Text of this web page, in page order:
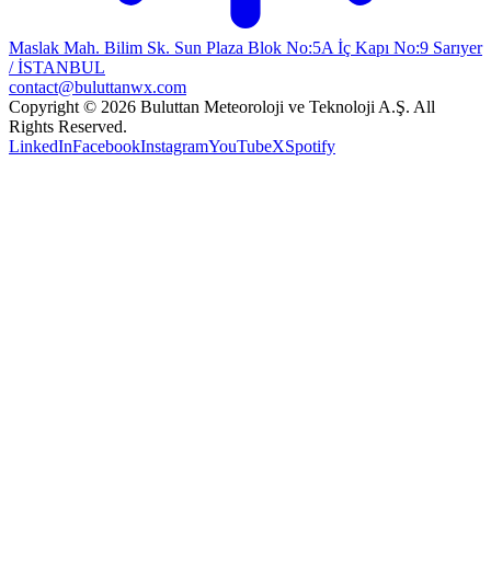
Maslak Mah. Bilim Sk. Sun Plaza Blok No:5A İç Kapı No:9 Sarıyer
/ İSTANBUL
contact@buluttanwx.com
Copyright © 2026 Buluttan Meteoroloji ve Teknoloji A.Ş. All
Rights Reserved.
LinkedInFacebookInstagramYouTubeXSpotify